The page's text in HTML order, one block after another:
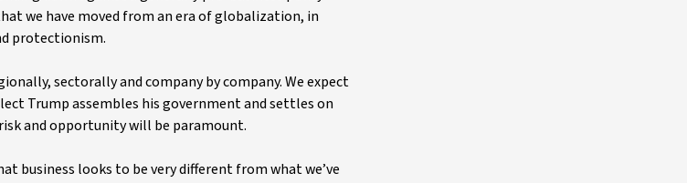
we have moved from an era of globalization, in
protectionism.
sectorally and company by company. We expect
Trump assembles his government and settles on
and opportunity will be paramount.
business looks to be very different from what we’ve